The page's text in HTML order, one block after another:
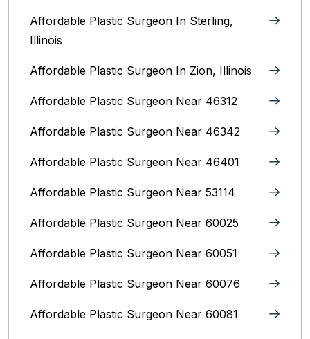
Affordable Plastic Surgeon In Sterling,
Illinois‎
Affordable Plastic Surgeon In Zion, Illinois‎
Affordable Plastic Surgeon Near 46312
Affordable Plastic Surgeon Near 46342
Affordable Plastic Surgeon Near 46401
Affordable Plastic Surgeon Near 53114
Affordable Plastic Surgeon Near 60025
Affordable Plastic Surgeon Near 60051
Affordable Plastic Surgeon Near 60076
Affordable Plastic Surgeon Near 60081